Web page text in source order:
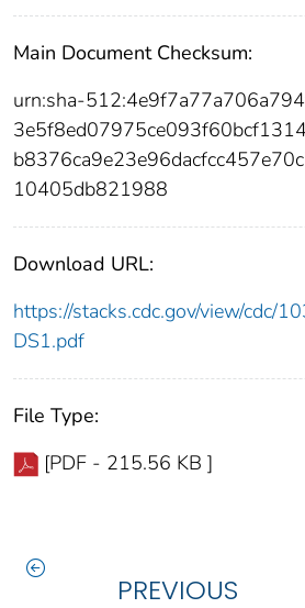
Main Document Checksum:
urn:sha-
10405db821988
Download URL:
https://stacks.cdc.gov/view/cdc/
DS1.pdf
File Type:
[PDF - 215.56 KB ]
PREVIOUS